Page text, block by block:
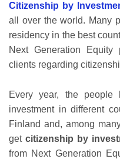
Citizenship by
all over the world. Many
residency in the best
Next Generation
clients regarding
Every year, the people
investment in different
Finland and, among
get citizenship by
from Next Generation